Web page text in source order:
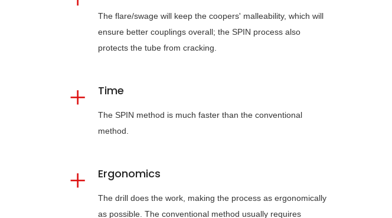
The flare/swage will keep the coopers' malleability, which will
ensure better couplings overall; the SPIN process also
protects the tube from cracking.
Time
The SPIN method is much faster than the conventional
method.
Ergonomics
The drill does the work, making the process as ergonomically
as possible. The conventional method usually requires